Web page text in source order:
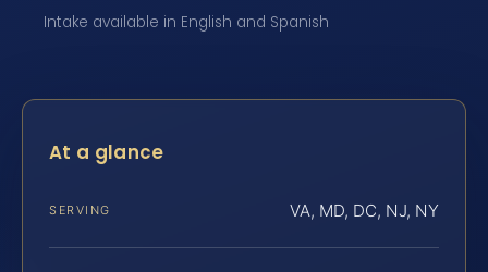
Intake available in English and Spanish
At a glance
SERVING VA, MD, DC, NJ, NY